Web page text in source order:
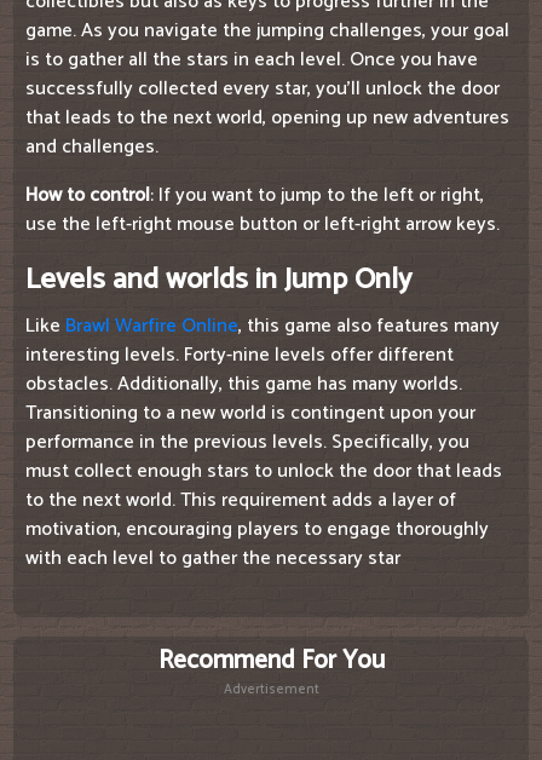
game. As you navigate the jumping challenges, your goal
is to gather all the stars in each level. Once you have
successfully collected every star, you'll unlock the door
that leads to the next world, opening up new adventures
and challenges.
How to control: If you want to jump to the left or right,
use the left-right mouse button or left-right arrow keys.
Levels and worlds in Jump Only
Like Brawl Warfire Online, this game also features many
interesting levels. Forty-nine levels offer different
obstacles. Additionally, this game has many worlds.
Transitioning to a new world is contingent upon your
performance in the previous levels. Specifically, you
must collect enough stars to unlock the door that leads
to the next world. This requirement adds a layer of
motivation, encouraging players to engage thoroughly
with each level to gather the necessary star
Recommend For You
Advertisement